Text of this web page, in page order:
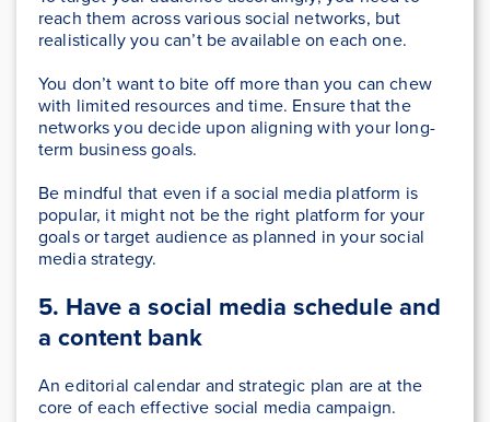
reach them across various social networks, but
realistically you can’t be available on each one.
You don’t want to bite off more than you can chew
with limited resources and time. Ensure that the
networks you decide upon aligning with your long-
term business goals.
Be mindful that even if a social media platform is
popular, it might not be the right platform for your
goals or target audience as planned in your social
media strategy.
5. Have a social media schedule and
a content bank
An editorial calendar and strategic plan are at the
core of each effective social media campaign.